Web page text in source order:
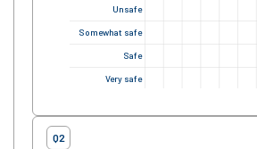
Unsafe
Somewhat safe
Safe
Very safe
Q2